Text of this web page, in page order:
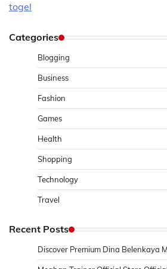
togel
Categories
Blogging
Business
Fashion
Games
Health
Shopping
Technology
Travel
Recent Posts
Discover Premium Dina Belenkaya